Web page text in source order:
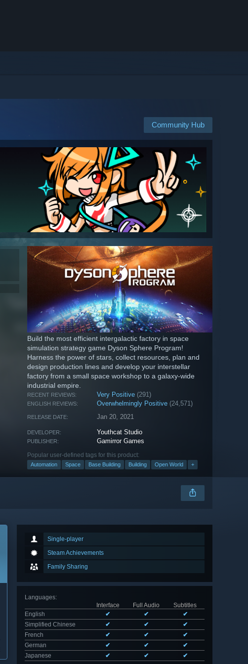
Community Hub
Build the most efficient intergalactic factory in space
simulation strategy game Dyson Sphere Program!
Harness the power of stars, collect resources, plan and
design production lines and develop your interstellar
factory from a small space workshop to a galaxy-wide
industrial empire.
RECENT REVIEWS: Very Positive (291)
ENGLISH REVIEWS: Overwhelmingly Positive (24,571)
RELEASE DATE: Jan 20, 2021
DEVELOPER: Youthcat Studio
PUBLISHER: Gamirror Games
Popular user-defined tags for this product:
Automation Space Base Building Building Open World +
Single-player
Steam Achievements
Family Sharing
Languages:
Interface
Full Audio
Subtitles
English
✔ ✔
✔
Simplified Chinese
✔ ✔
✔
French
✔ ✔
✔
German
✔ ✔
✔
Japanese
✔ ✔ ✔